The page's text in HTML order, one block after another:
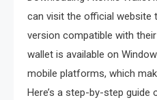
can visit the official website
version compatible with
wallet is available on
mobile platforms, which
Here’s a step-by-step